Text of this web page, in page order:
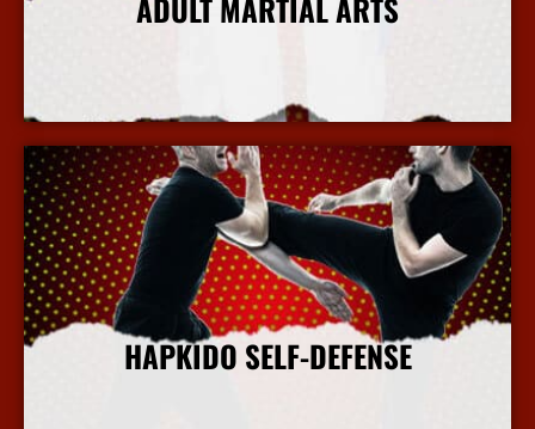
ADULT MARTIAL ARTS
HAPKIDO SELF-DEFENSE